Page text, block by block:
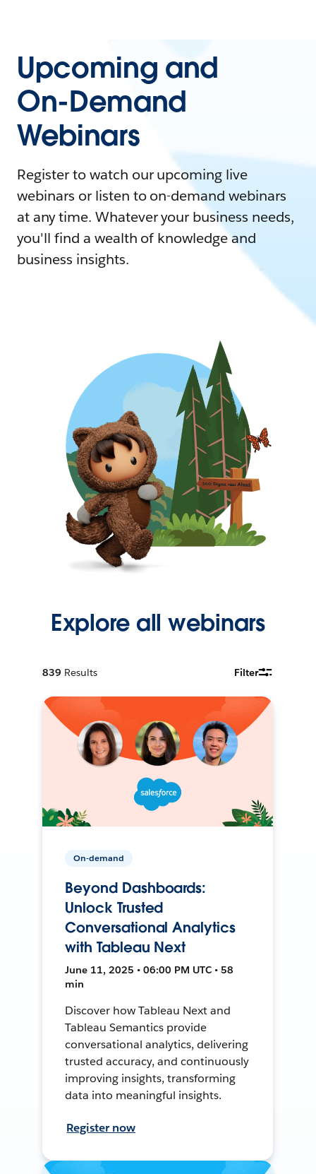
Upcoming and
On-Demand
Webinars
Register to watch our upcoming live
webinars or listen to on-demand webinars
at any time. Whatever your business needs,
you'll find a wealth of knowledge and
business insights.
Explore all webinars
839 Results Filter
On-demand
Beyond Dashboards:
Unlock Trusted
Conversational Analytics
with Tableau Next
June 11, 2025 • 06:00 PM UTC • 58
min
Discover how Tableau Next and
Tableau Semantics provide
conversational analytics, delivering
trusted accuracy, and continuously
improving insights, transforming
data into meaningful insights.
Register now